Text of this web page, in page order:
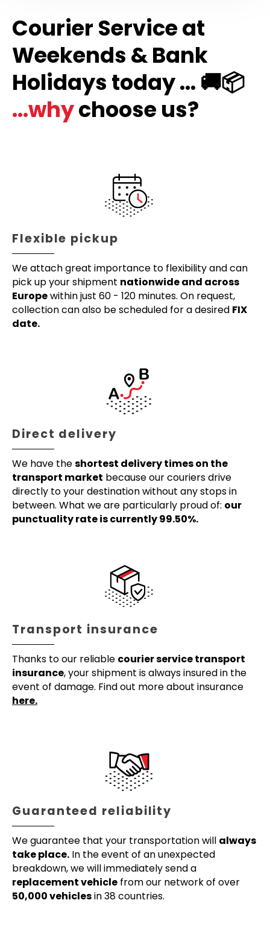
Courier Service at
Weekends & Bank
Holidays today ... 🚚📦
...whychoose us?
Flexible pickup
We attach great importance to flexibility and can
pick up your shipment nationwide and across
Europewithin just 60 - 120 minutes. On request,
collection can also be scheduled for a desired FIX
date.
Direct delivery
We have theshortest delivery times on the
transport market because our couriers drive
directly to your destination without any stops in
between. What we are particularly proud of: our
punctuality rate is currently 99.50%.
Transport insurance
Thanks to our reliable courier service transport
insurance, your shipment is always insured in the
event of damage. Find out more about insurance
here.
Guaranteed reliability
We guarantee that your transportation will always
take place. In the event of an unexpected
breakdown, we will immediately send a
replacement vehicle from our network of over
50,000 vehiclesin 38 countries.